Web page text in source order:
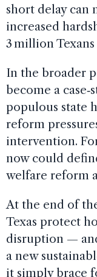
short delay can
increased
3 million
In the broader
become a
populous state
reform
intervention.
now could
welfare reform
At the end of
Texas protect
disruption —
a new
it simply brace